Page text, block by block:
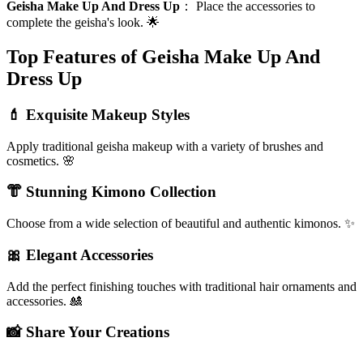
Geisha Make Up And Dress Up ： Place the accessories to
complete the geisha's look. 🌟
Top Features of Geisha Make Up And
Dress Up
💄 Exquisite Makeup Styles
Apply traditional geisha makeup with a variety of brushes and
cosmetics. 🌸
👘 Stunning Kimono Collection
Choose from a wide selection of beautiful and authentic kimonos. ✨
🎀 Elegant Accessories
Add the perfect finishing touches with traditional hair ornaments and
accessories. 🎎
📸 Share Your Creations